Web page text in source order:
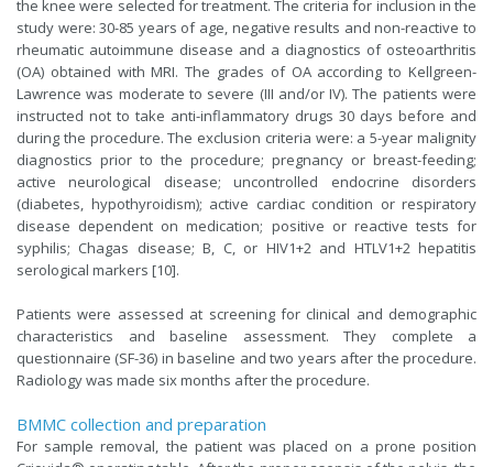
the knee were selected for treatment. The criteria for inclusion in the
study were: 30-85 years of age, negative results and non-reactive to
rheumatic autoimmune disease and a diagnostics of osteoarthritis
(OA) obtained with MRI. The grades of OA according to Kellgreen-
Lawrence was moderate to severe (III and/or IV). The patients were
instructed not to take anti-inflammatory drugs 30 days before and
during the procedure. The exclusion criteria were: a 5-year malignity
diagnostics prior to the procedure; pregnancy or breast-feeding;
active neurological disease; uncontrolled endocrine disorders
(diabetes, hypothyroidism); active cardiac condition or respiratory
disease dependent on medication; positive or reactive tests for
syphilis; Chagas disease; B, C, or HIV1+2 and HTLV1+2 hepatitis
serological markers [10].
Patients were assessed at screening for clinical and demographic
characteristics and baseline assessment. They complete a
questionnaire (SF-36) in baseline and two years after the procedure.
Radiology was made six months after the procedure.
BMMC collection and preparation
For sample removal, the patient was placed on a prone position